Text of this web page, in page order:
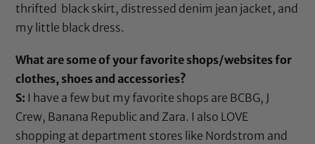
thrifted black skirt, distressed denim jean jacket, and
my little black dress.
What are some of your favorite shops/websites for
clothes, shoes and accessories?
S: I have a few but my favorite shops are BCBG, J
Crew, Banana Republic and Zara. I also LOVE
shopping at department stores like Nordstrom and